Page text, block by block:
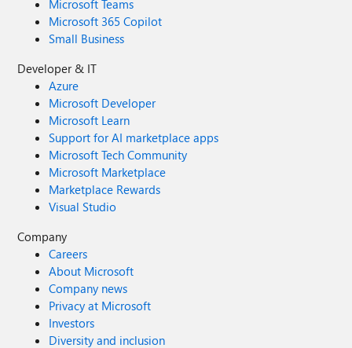
Microsoft Teams
Microsoft 365 Copilot
Small Business
Developer & IT
Azure
Microsoft Developer
Microsoft Learn
Support for AI marketplace apps
Microsoft Tech Community
Microsoft Marketplace
Marketplace Rewards
Visual Studio
Company
Careers
About Microsoft
Company news
Privacy at Microsoft
Investors
Diversity and inclusion